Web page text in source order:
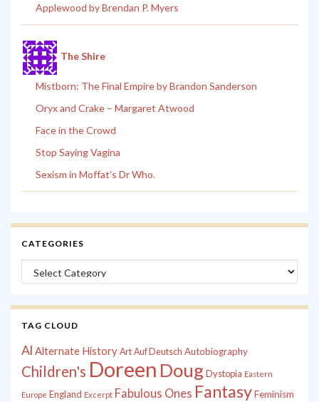
Applewood by Brendan P. Myers
The Shire
Mistborn: The Final Empire by Brandon Sanderson
Oryx and Crake – Margaret Atwood
Face in the Crowd
Stop Saying Vagina
Sexism in Moffat’s Dr Who.
CATEGORIES
Categories
TAG CLOUD
Al Alternate History Art Auf Deutsch Autobiography
Children's Doreen Doug Dystopia Eastern
Europe England Excerpt Fabulous Ones FantasyFeminism